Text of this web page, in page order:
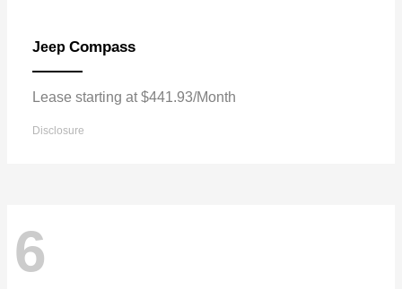
Jeep Compass
Lease starting at $441.93/Month
Disclosure
6